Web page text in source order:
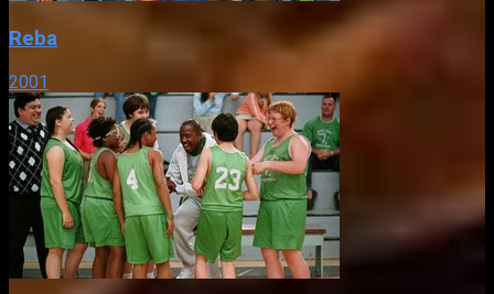
Reba
2001